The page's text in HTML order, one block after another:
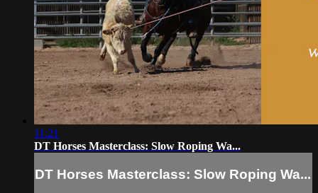
11:21
DT Horses Masterclass: Slow Roping Wa...
DT Horses Masterclass: Slow Roping Wa...